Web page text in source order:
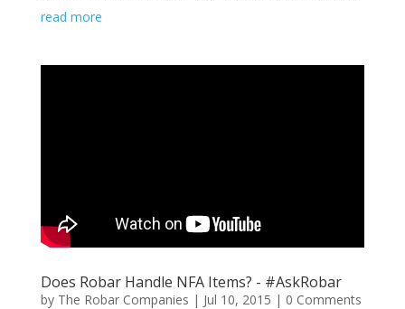
read more
Does Robar Handle NFA Items? - #AskRobar
by The Robar Companies | Jul 10, 2015 | 0 Comments